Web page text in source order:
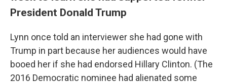
President Donald Trump
Lynn once told an interviewer she had gone with
Trump in part because her audiences would have
booed her if she had endorsed Hillary Clinton. (The
2016 Democratic nominee had alienated some